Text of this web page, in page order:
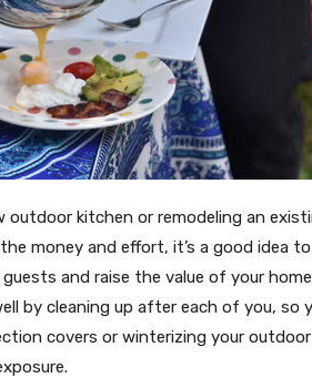
outdoor kitchen or remodeling an
money and effort, it’s a good idea
and raise the value of your
by cleaning up after each of you, so
covers or winterizing your